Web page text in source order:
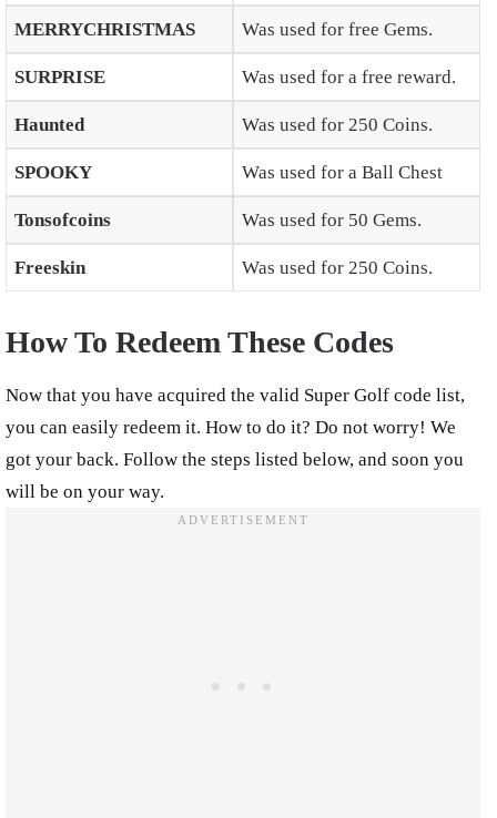
MERRYCHRISTMAS Was used for free Gems.
SURPRISE Was used for a free reward.
Haunted Was used for 250 Coins.
SPOOKY Was used for a Ball Chest
Tonsofcoins Was used for 50 Gems.
Freeskin Was used for 250 Coins.
How To Redeem These Codes
Now that you have acquired the valid Super Golf code list,
you can easily redeem it. How to do it? Do not worry! We
got your back. Follow the steps listed below, and soon you
will be on your way.